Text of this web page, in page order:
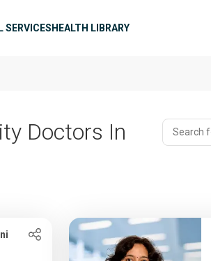
SERVICESHEALTH LIBRARY
Doctors In